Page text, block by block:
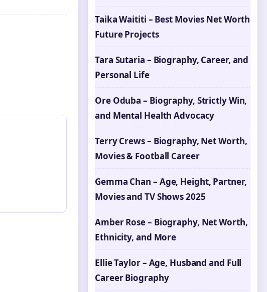
Taika Waititi – Best Movies Net Worth
Future Projects
Tara Sutaria – Biography, Career, and
Personal Life
Ore Oduba – Biography, Strictly Win,
and Mental Health Advocacy
Terry Crews – Biography, Net Worth,
Movies & Football Career
Gemma Chan – Age, Height, Partner,
Movies and TV Shows 2025
Amber Rose – Biography, Net Worth,
Ethnicity, and More
Ellie Taylor – Age, Husband and Full
Career Biography